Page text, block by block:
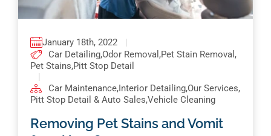
January 18th, 2022
Car Detailing,Odor Removal ,Pet Stain Removal ,
Pet Stains,Pitt Stop Detail
Car Maintenance,Interior Detailing,Our Services,
Pitt Stop Detail & Auto Sales,Vehicle Cleaning
Removing Pet Stains and Vomit